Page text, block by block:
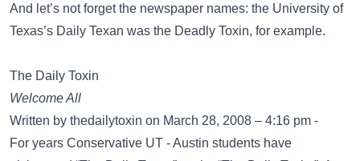
And let’s not forget the newspaper names: the University of
Texas’s Daily Texan was the Deadly Toxin, for example.
The Daily Toxin
Welcome All
Written by thedailytoxin on March 28, 2008 – 4:16 pm -
For years Conservative UT - Austin students have